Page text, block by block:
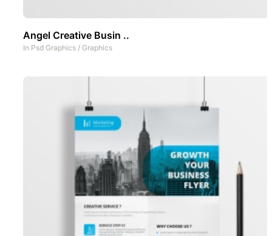
Angel Creative Busin ..
In Psd Graphics / Graphics